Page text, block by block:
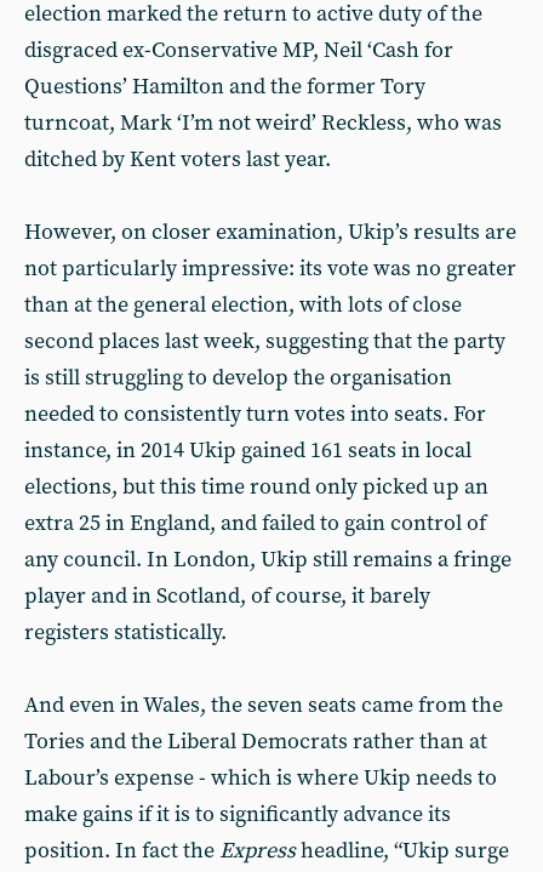
election marked the return to active duty of the
disgraced ex-Conservative MP, Neil ‘Cash for
Questions’ Hamilton and the former Tory
turncoat, Mark ‘I’m not weird’ Reckless, who was
ditched by Kent voters last year.
However, on closer examination, Ukip’s results are
not particularly impressive: its vote was no greater
than at the general election, with lots of close
second places last week, suggesting that the party
is still struggling to develop the organisation
needed to consistently turn votes into seats. For
instance, in 2014 Ukip gained 161 seats in local
elections, but this time round only picked up an
extra 25 in England, and failed to gain control of
any council. In London, Ukip still remains a fringe
player and in Scotland, of course, it barely
registers statistically.
And even in Wales, the seven seats came from the
Tories and the Liberal Democrats rather than at
Labour’s expense - which is where Ukip needs to
make gains if it is to significantly advance its
position. In fact the Expressheadline, “Ukip surge